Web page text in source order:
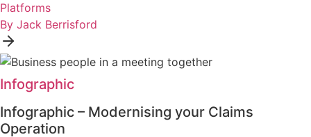
Platforms
By Jack Berrisford
Infographic
Infographic – Modernising your Claims
Operation